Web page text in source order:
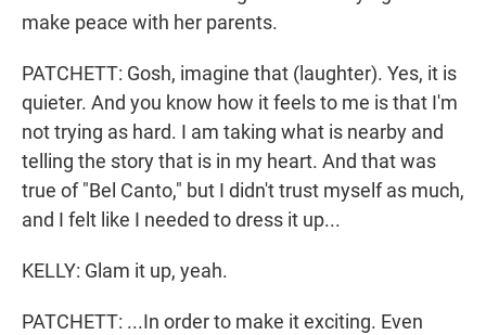
make peace with her parents.
PATCHETT: Gosh, imagine that (laughter). Yes, it is
quieter. And you know how it feels to me is that I'm
not trying as hard. I am taking what is nearby and
telling the story that is in my heart. And that was
true of "Bel Canto," but I didn't trust myself as much,
and I felt like I needed to dress it up...
KELLY: Glam it up, yeah.
PATCHETT: ...In order to make it exciting. Even